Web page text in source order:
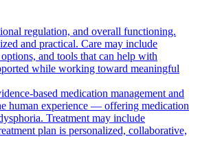
regulation, and overall functioning.
and practical. Care may include
and tools that can help with
while working toward meaningful
based medication management and
human experience — offering medication
Treatment may include
plan is personalized, collaborative,